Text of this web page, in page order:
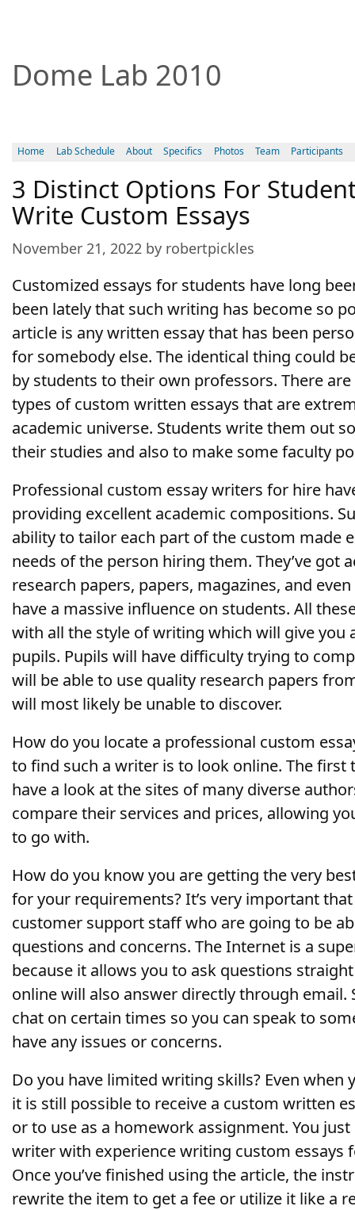
Dome Lab 2010
Home Lab Schedule About Specifics Photos Team Participants
3 Distinct Options For
Write Custom Essays
November 21, 2022 by robertpickles
Customized essays for students have long
been lately that such writing has become so
article is any written essay that has been
for somebody else. The identical thing could
by students to their own professors. There
types of custom written essays that are
academic universe. Students write them out
their studies and also to make some faculty
Professional custom essay writers for hire
providing excellent academic compositions.
ability to tailor each part of the custom made
needs of the person hiring them. They’ve got
research papers, papers, magazines, and
have a massive influence on students. All
with all the style of writing which will give you
pupils. Pupils will have difficulty trying to
will be able to use quality research papers
will most likely be unable to discover.
How do you locate a professional custom
to find such a writer is to look online. The first
have a look at the sites of many diverse
compare their services and prices, allowing
to go with.
How do you know you are getting the very
for your requirements? It’s very important
customer support staff who are going to be
questions and concerns. The Internet is a
because it allows you to ask questions
online will also answer directly through email.
chat on certain times so you can speak to
have any issues or concerns.
Do you have limited writing skills? Even when
it is still possible to receive a custom written
or to use as a homework assignment. You
writer with experience writing custom essays
Once you’ve finished using the article, the
rewrite the item to get a fee or utilize it like a